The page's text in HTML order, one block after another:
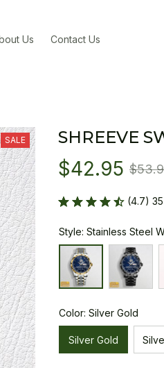
Us Contact Us
SALE SHREEVE
$42.95
(4.7)
Style: Stainless Steel
Color: Silver Gold
Silver Gold